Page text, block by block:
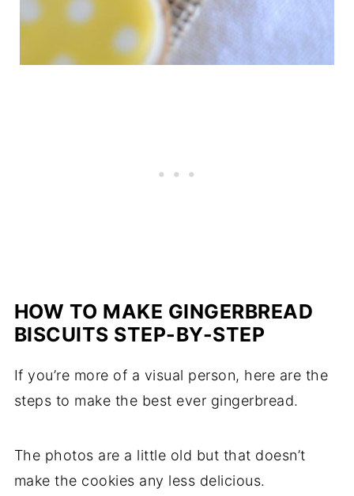
HOW TO MAKE GINGERBREAD
BISCUITS STEP-BY-STEP
If you’re more of a visual person, here are the
steps to make the best ever gingerbread.
The photos are a little old but that doesn’t
make the cookies any less delicious.